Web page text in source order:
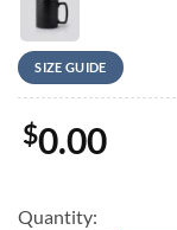
SIZE GUIDE
$0.00
Quantity: